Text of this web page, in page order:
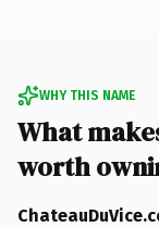
WHY THIS NAME
What
worth